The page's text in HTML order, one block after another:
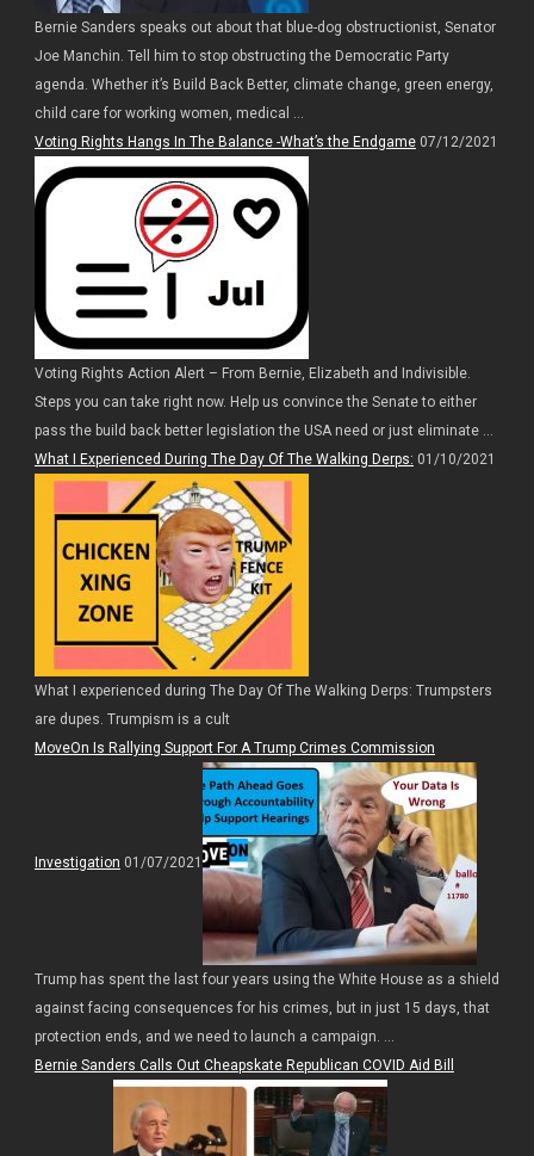
Bernie Sanders speaks out about that blue-dog obstructionist, Senator
Joe Manchin. Tell him to stop obstructing the Democratic Party
agenda. Whether it’s Build Back Better, climate change, green energy,
child care for working women, medical ...
Voting Rights Hangs In The Balance -What’s the Endgame07/12/2021
Voting Rights Action Alert – From Bernie, Elizabeth and Indivisible.
Steps you can take right now. Help us convince the Senate to either
pass the build back better legislation the USA need or just eliminate ...
What I Experienced During The Day Of The Walking Derps: 01/10/2021
What I experienced during The Day Of The Walking Derps: Trumpsters
are dupes. Trumpism is a cult
MoveOn Is Rallying Support For A Trump Crimes Commission
Investigation 01/07/2021
Trump has spent the last four years using the White House as a shield
against facing consequences for his crimes, but in just 15 days, that
protection ends, and we need to launch a campaign. ...
Bernie Sanders Calls Out Cheapskate Republican COVID Aid Bill